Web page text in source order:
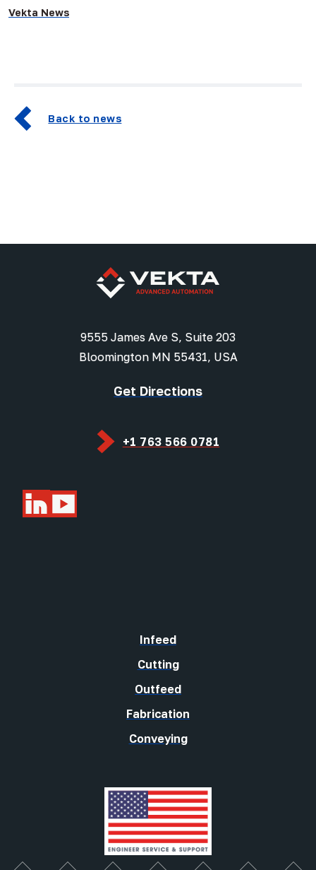
Vekta News
Back to news
9555 James Ave S, Suite 203
Bloomington MN 55431, USA
Get Directions
+1 763 566 0781
Infeed
Cutting
Outfeed
Fabrication
Conveying